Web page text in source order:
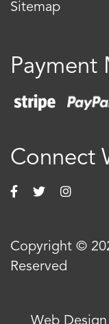
Sitemap
Payment
Connect
Copyright ©
Reserved